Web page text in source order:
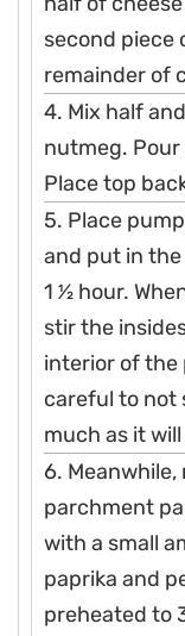
second piece
remainder of
4. Mix half
nutmeg.
Place top
5. Place
and put in
1 1⁄2 hour.
stir the
interior of the
careful to not
much as it
6.
parchment
with a small
paprika and
preheated to